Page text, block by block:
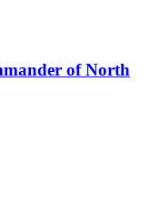
of North